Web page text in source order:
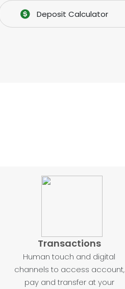
Deposit Calculator
Transactions
Human touch and digital
channels to access account,
pay and transfer at your